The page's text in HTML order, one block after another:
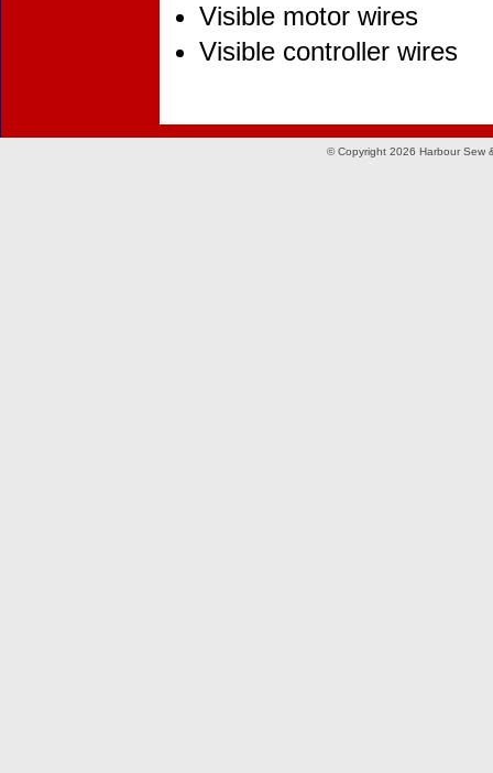
Visible motor wires
Visible controller wires
© Copyright 2026 Harbour Sew